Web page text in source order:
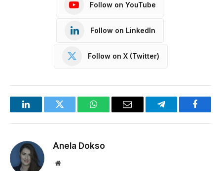
Follow on YouTube
Follow on LinkedIn
Follow on X (Twitter)
LinkedInTwitter WhatsAppEmail Telegram
Anela Dokso
Website